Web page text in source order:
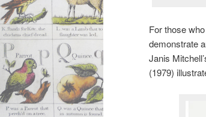
For those
demonstrate
Janis
(1979)